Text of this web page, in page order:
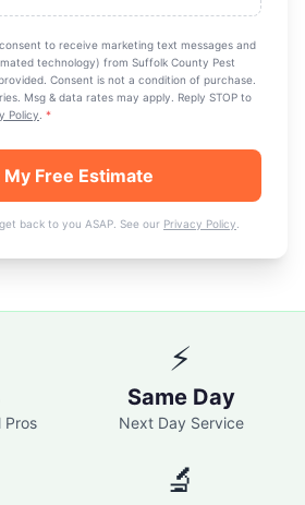
to receive marketing text messages and
technology) from Suffolk County Pest
Consent is not a condition of purchase.
Msg & data rates may apply. Reply STOP to
Policy *
My Free Estimate
back to you ASAP. See our Privacy Policy
Pros
⚡
Same Day
Next Day Service
🔬